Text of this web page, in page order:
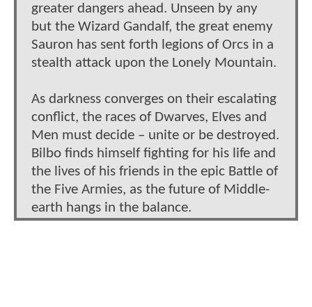
greater dangers ahead. Unseen by any
but the Wizard Gandalf, the great enemy
Sauron has sent forth legions of Orcs in a
stealth attack upon the Lonely Mountain.
As darkness converges on their escalating
conflict, the races of Dwarves, Elves and
Men must decide – unite or be destroyed.
Bilbo finds himself fighting for his life and
the lives of his friends in the epic Battle of
the Five Armies, as the future of Middle-
earth hangs in the balance.